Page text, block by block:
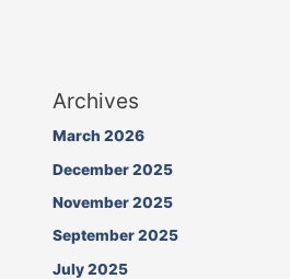
Archives
March 2026
December 2025
November 2025
September 2025
July 2025